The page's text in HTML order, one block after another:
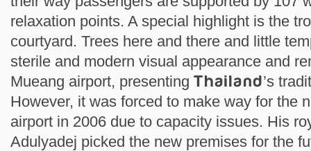
relaxation points. A special highlight is the
courtyard. Trees here and there and little
sterile and modern visual appearance and
Mueang airport, presenting Thailand’s
However, it was forced to make way for the
airport in 2006 due to capacity issues. His
Adulyadej picked the new premises for the